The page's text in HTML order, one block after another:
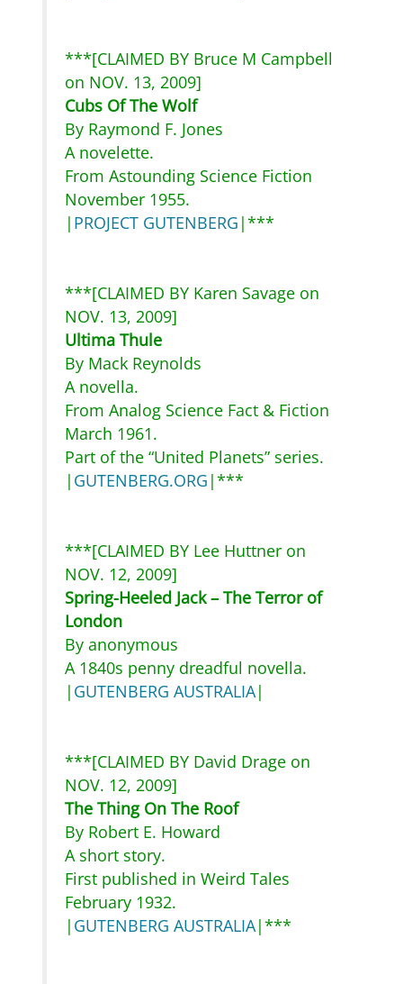
***[CLAIMED BY Bruce M Campbell
on NOV. 13, 2009]
Cubs Of The Wolf
By Raymond F. Jones
A novelette.
From Astounding Science Fiction
November 1955.
| PROJECT GUTENBERG |***
***[CLAIMED BY Karen Savage on
NOV. 13, 2009]
Ultima Thule
By Mack Reynolds
A novella.
From Analog Science Fact & Fiction
March 1961.
Part of the “United Planets” series.
| GUTENBERG.ORG |***
***[CLAIMED BY Lee Huttner on
NOV. 12, 2009]
Spring-Heeled Jack – The Terror of
London
By anonymous
A 1840s penny dreadful novella.
| GUTENBERG AUSTRALIA|
***[CLAIMED BY David Drage on
NOV. 12, 2009]
The Thing On The Roof
By Robert E. Howard
A short story.
First published in Weird Tales
February 1932.
| GUTENBERG AUSTRALIA|***